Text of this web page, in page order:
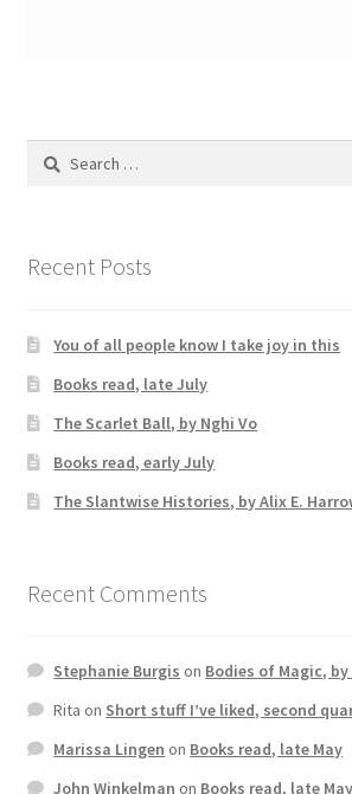
Search
Recent Posts
You of all people know I take joy in this
Books read, late July
The Scarlet Ball, by Nghi Vo
Books read, early July
The Slantwise Histories, by Alix E.
Recent Comments
Stephanie Burgis on Bodies of Magic, by
Rita on Short stuff I’ve liked, second
Marissa Lingen on Books read, late May
John Winkelman on Books read, late May